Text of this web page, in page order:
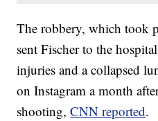
The robbery, which took
sent Fischer to the
injuries and a collapsed
on Instagram a month
shooting,CNN reported.